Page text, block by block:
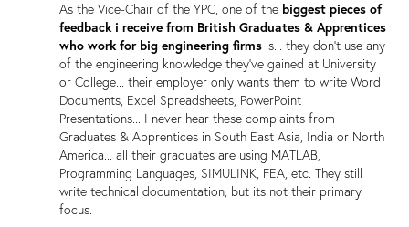
As the Vice-Chair of the YPC, one of the biggest pieces of
feedback i receive from British Graduates & Apprentices
who work for big engineering firms is... they don't use any
of the engineering knowledge they've gained at University
or College... their employer only wants them to write Word
Documents, Excel Spreadsheets, PowerPoint
Presentations... I never hear these complaints from
Graduates & Apprentices in South East Asia, India or North
America... all their graduates are using MATLAB,
Programming Languages, SIMULINK, FEA, etc. They still
write technical documentation, but its not their primary
focus.